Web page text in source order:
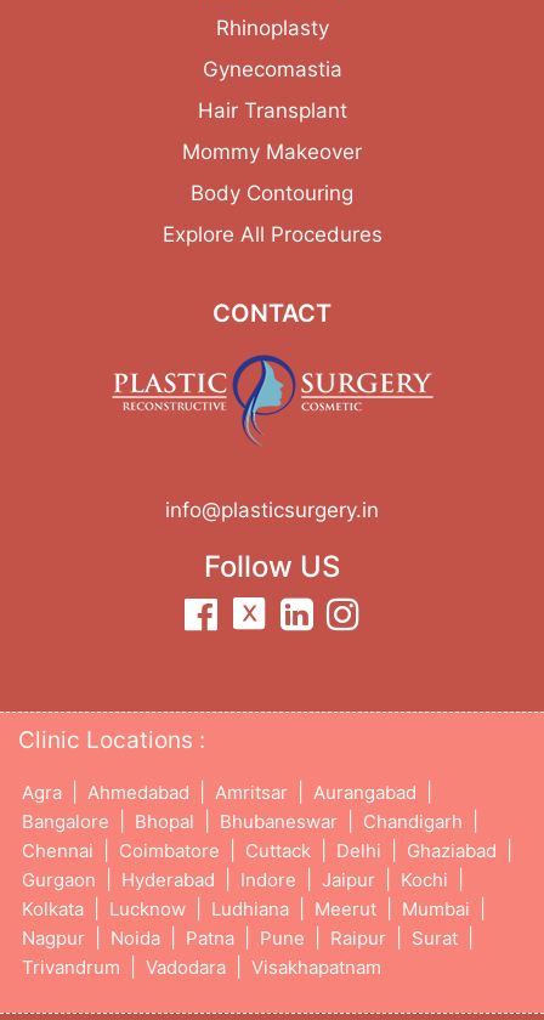
Rhinoplasty
Gynecomastia
Hair Transplant
Mommy Makeover
Body Contouring
Explore All Procedures
CONTACT
info@plasticsurgery.in
Follow US
Clinic Locations :
Agra Ahmedabad Amritsar Aurangabad
Bangalore Bhopal Bhubaneswar Chandigarh
Chennai Coimbatore Cuttack Delhi Ghaziabad
Gurgaon Hyderabad Indore Jaipur Kochi
Kolkata Lucknow Ludhiana Meerut Mumbai
Nagpur Noida Patna Pune Raipur Surat
Trivandrum Vadodara Visakhapatnam